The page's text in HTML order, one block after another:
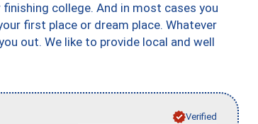
college. And in most cases you
first place or dream place. Whatever
out. We like to provide local and well
Verified